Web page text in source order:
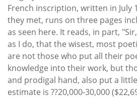
French inscription, written in July
they met, runs on three pages
as seen here. It reads, in part,
as I do, that the wisest, most
are not those who put all their
knowledge into their work, but
and prodigal hand, also put a
estimate is ??20,000-30,000